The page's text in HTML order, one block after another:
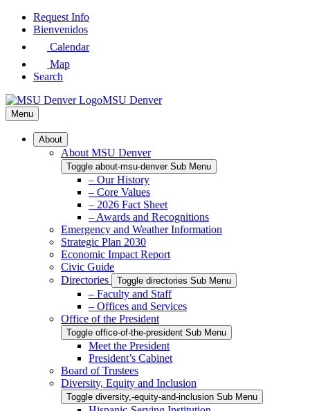
Skip
Request Info
Bienvenidos
Calendar
Map
Search
MSU Denver
Menu
About
About MSU Denver
Toggle about-msu-denver Sub Menu
– Our History
– Core Values
– 2026 Fact Sheet
– Awards and Recognitions
Emergency and Weather Information
Strategic Plan 2030
Economic Impact Report
Civic Guide
Directories
Toggle directories Sub Menu
– Faculty and Staff
– Offices and Services
Office of the President
Toggle office-of-the-president Sub Menu
Meet the President
President’s Cabinet
Board of Trustees
Diversity, Equity and Inclusion
Toggle diversity,-equity-and-inclusion Sub Menu